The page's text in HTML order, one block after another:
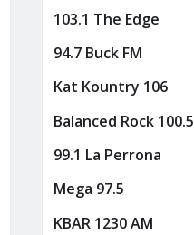
103.1 The Edge
94.7 Buck FM
Kat Kountry 106
Balanced Rock 100.5
99.1 La Perrona
Mega 97.5
KBAR 1230 AM